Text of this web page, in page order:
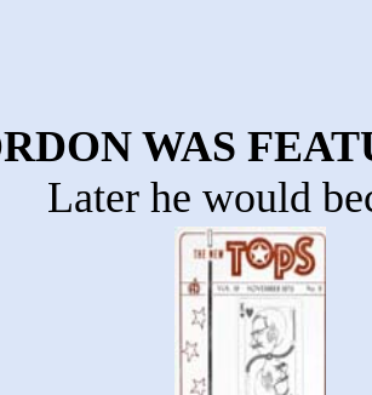
WAS
Later he would